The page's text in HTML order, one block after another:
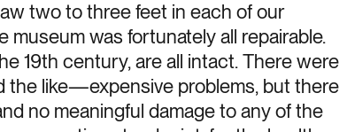
two to three feet in each of our
museum was fortunately all repairable.
19th century, are all intact. There were
like—expensive problems, but there
no meaningful damage to any of the